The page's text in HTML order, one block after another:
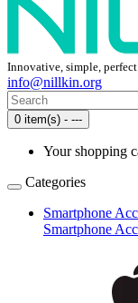
Innovative, simple,
info@nillkin.org
0 item(s) - ---
Your shopping
Categories
Smartphone
Smartphone